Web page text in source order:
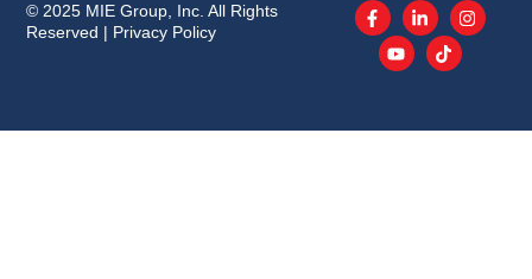
© 2025 MIE Group, Inc. All Rights
Reserved | Privacy Policy